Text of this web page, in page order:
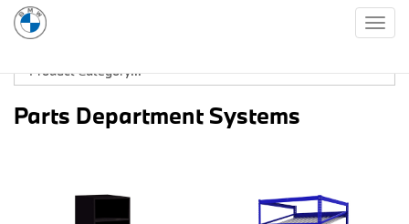
Parts Department Systems